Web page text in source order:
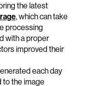
the latest
, which can take
processing
with a proper
improved their
each day
to the image